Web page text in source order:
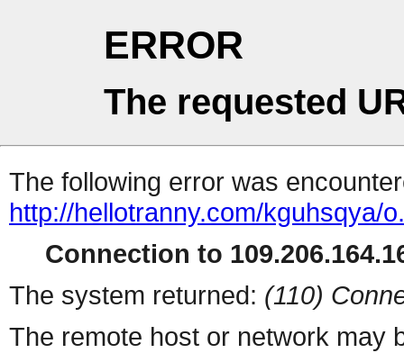
ERROR
The requested
The following error was
http://hellotranny.com/kguhsqya/
Connection to
The system returned: (110)
The remote host or network may